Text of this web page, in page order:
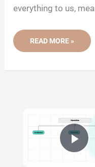
everything to us,
WHAT
DNA
-
READ MORE »